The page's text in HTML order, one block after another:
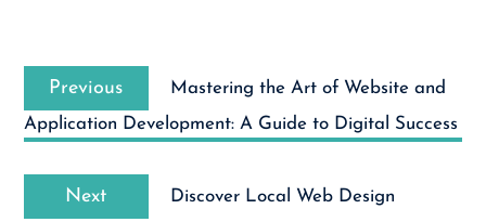
navigation
Previous
Previous
Mastering the Art of Website and
Application Development: A Guide to Digital Success
Next
Next
Discover Local Web Design